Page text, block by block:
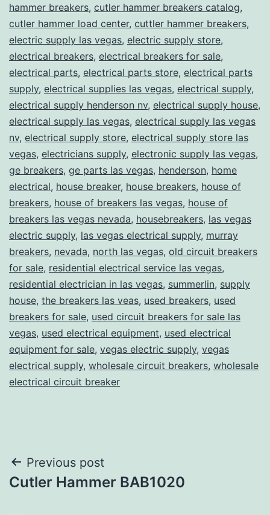
hammer breakers, cutler hammer breakers catalog,
cutler hammer load center, cuttler hammer breakers,
electric supply las vegas, electric supply store,
electrical breakers, electrical breakers for sale,
electrical parts, electrical parts store, electrical parts
supply, electrical supplies las vegas, electrical supply,
electrical supply henderson nv, electrical supply house,
electrical supply las vegas, electrical supply las vegas
nv, electrical supply store, electrical supply store las
vegas, electricians supply, electronic supply las vegas,
ge breakers, ge parts las vegas, henderson, home
electrical, house breaker, house breakers, house of
breakers, house of breakers las vegas, house of
breakers las vegas nevada, housebreakers, las vegas
electric supply, las vegas electrical supply, murray
breakers, nevada, north las vegas, old circuit breakers
for sale, residential electrical service las vegas,
residential electrician in las vegas, summerlin, supply
house, the breakers las veas, used breakers, used
breakers for sale, used circuit breakers for sale las
vegas, used electrical equipment, used electrical
equipment for sale, vegas electric supply, vegas
electrical supply, wholesale circuit breakers, wholesale
electrical circuit breaker
Post
navigation
Previous post
Cutler Hammer BAB1020